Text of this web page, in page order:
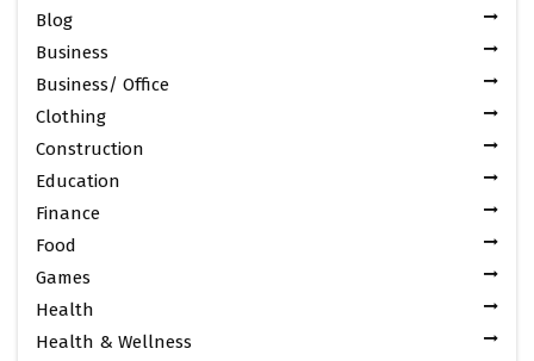
Blog
Business
Business/ Office
Clothing
Construction
Education
Finance
Food
Games
Health
Health & Wellness